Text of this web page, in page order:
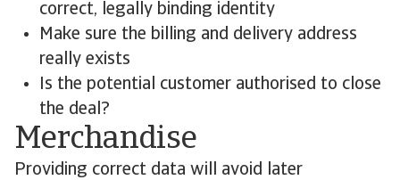
correct, legally binding identity
Make sure the billing and delivery address
really exists
Is the potential customer authorised to close
the deal?
Merchandise
Providing correct data will avoid later